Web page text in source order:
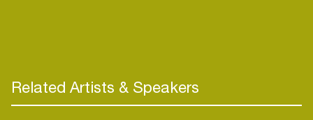
Related Artists & Speakers